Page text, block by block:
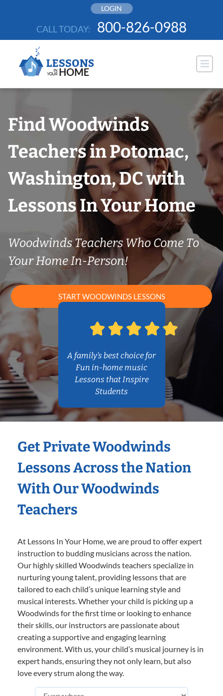
LOGIN
CALL TODAY: 800-826-0988
Find Woodwinds
Teachers in Potomac,
Washington, DC with
Lessons In Your Home
Woodwinds Teachers Who Come To
Your Home In-Person!
START WOODWINDS LESSONS
A family’s best choice for
Fun in-home music
Lessons that Inspire
Students
Get Private Woodwinds
Lessons Across the Nation
With Our Woodwinds
Teachers
At Lessons In Your Home, we are proud to offer expert
instruction to budding musicians across the nation.
Our highly skilled Woodwinds teachers specialize in
nurturing young talent, providing lessons that are
tailored to each child’s unique learning style and
musical interests. Whether your child is picking up a
Woodwinds for the first time or looking to enhance
their skills, our instructors are passionate about
creating a supportive and engaging learning
environment. With us, your child’s musical journey is in
expert hands, ensuring they not only learn, but also
love every strum along the way.